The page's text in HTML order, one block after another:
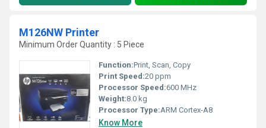
M126NW Printer
Minimum Order Quantity : 5 Piece
Function:Print, Scan, Copy
Print Speed:20 ppm
Processor Speed:600 MHz
Weight:8.0 kg
Processor Type:ARM Cortex-A8
Know More